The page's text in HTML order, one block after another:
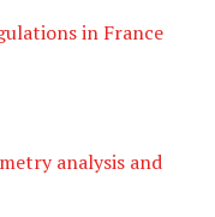
in France
analysis and